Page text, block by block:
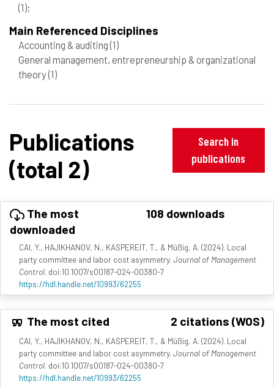
(1);
Main Referenced Disciplines
Accounting & auditing(1)
General management, entrepreneurship & organizational
theory(1)
Publications
(total 2)
Search in
publications
The most
downloaded
108 downloads
CAI, Y., HAJIKHANOV, N., KASPEREIT, T., & Müßig, A. (2024). Local
party committee and labor cost asymmetry. Journal of Management
Control. doi:10.1007/s00187-024-00380-7
https://hdl.handle.net/10993/62255
The most cited 2 citations (WOS)
CAI, Y., HAJIKHANOV, N., KASPEREIT, T., & Müßig, A. (2024). Local
party committee and labor cost asymmetry. Journal of Management
Control. doi:10.1007/s00187-024-00380-7
https://hdl.handle.net/10993/62255